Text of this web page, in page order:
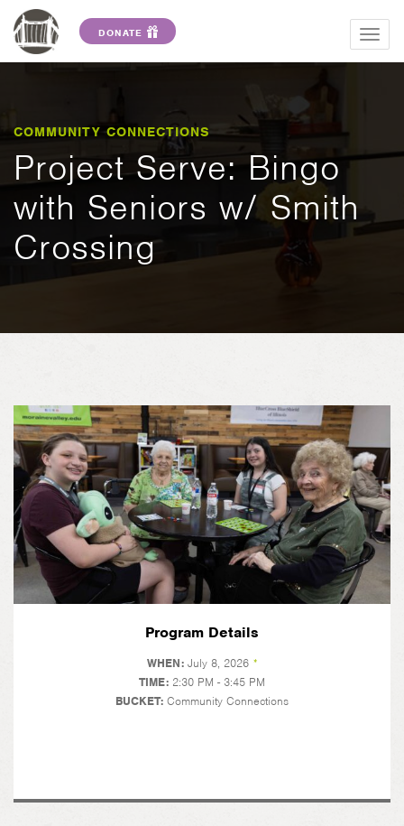
DONATE
COMMUNITY CONNECTIONS
Project Serve: Bingo
with Seniors w/ Smith
Crossing
Program Details
WHEN: July 8, 2026 *
TIME: 2:30 PM - 3:45 PM
BUCKET: Community Connections